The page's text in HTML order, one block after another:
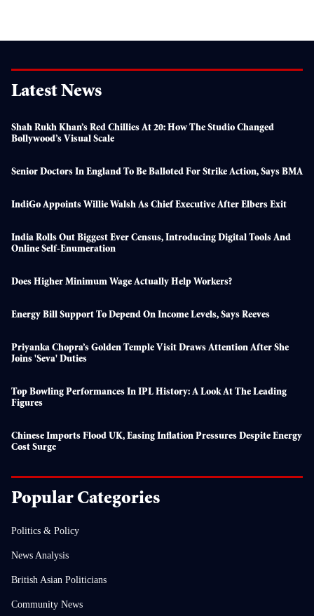
Latest News
Shah Rukh Khan’s Red Chillies At 20: How The Studio Changed
Bollywood’s Visual Scale
Senior Doctors In England To Be Balloted For Strike Action, Says BMA
IndiGo Appoints Willie Walsh As Chief Executive After Elbers Exit
India Rolls Out Biggest Ever Census, Introducing Digital Tools And
Online Self-Enumeration
Does Higher Minimum Wage Actually Help Workers?
Energy Bill Support To Depend On Income Levels, Says Reeves
Priyanka Chopra’s Golden Temple Visit Draws Attention After She
Joins 'seva' Duties
Top Bowling Performances In IPL History: A Look At The Leading
Figures
Chinese Imports Flood UK, Easing Inflation Pressures Despite Energy
Cost Surge
Popular Categories
Politics & Policy
News Analysis
British Asian Politicians
Community News